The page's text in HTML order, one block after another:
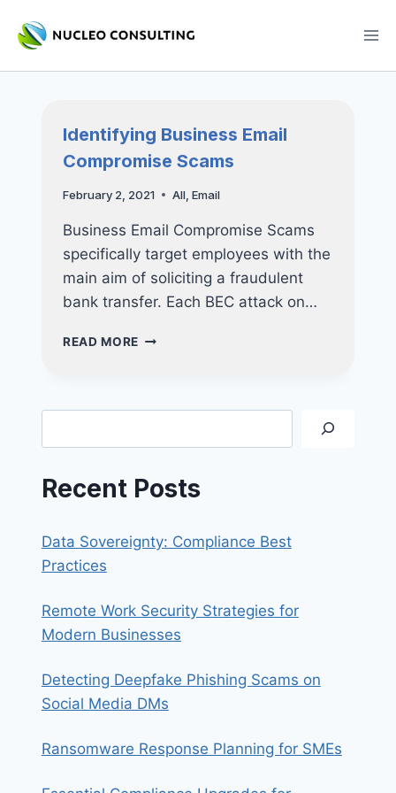
Identifying Business Email
Compromise Scams
February 2, 2021 All, Email
Business Email Compromise Scams
specifically target employees with the
main aim of soliciting a fraudulent
bank transfer. Each BEC attack on…
READ MORE IDENTIFYING
SCAMS
Recent Posts
Data Sovereignty: Compliance Best
Practices
Remote Work Security Strategies for
Modern Businesses
Detecting Deepfake Phishing Scams on
Social Media DMs
Ransomware Response Planning for SMEs